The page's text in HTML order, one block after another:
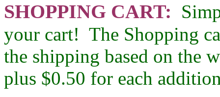
SHOPPING CART:
your cart! The Shopping
the shipping based on the
plus $0.50 for each